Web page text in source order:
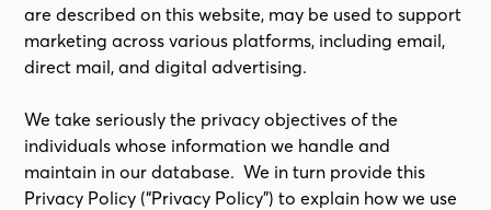
are described on this website, may be used to support
marketing across various platforms, including email,
direct mail, and digital advertising.
We take seriously the privacy objectives of the
individuals whose information we handle and
maintain in our database. We in turn provide this
Privacy Policy (“Privacy Policy”) to explain how we use